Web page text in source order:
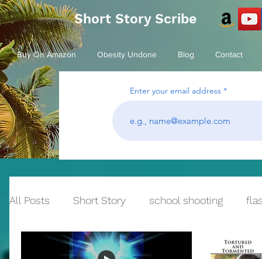
Short Story Scribe
Buy On Amazon Obesity Undone Blog Contact
All Posts Short Story school shooting
Historical Fiction bullying Reflection
Enter your email address